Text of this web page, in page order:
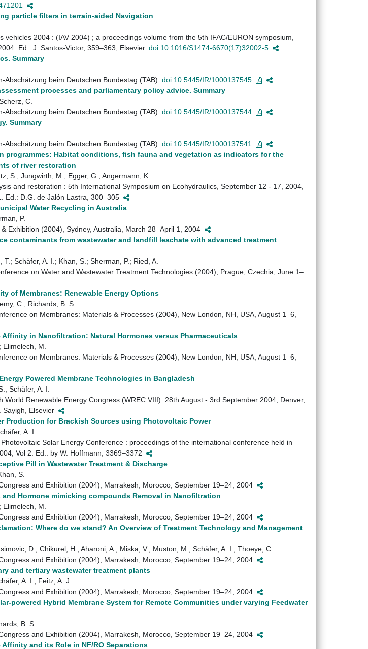
particle filters in terrain-aided Navigation
vehicles 2004 : (IAV 2004) ; a proceedings volume from the 5th IFAC/EURON symposium,
Ed.: J. Santos-Victor, 359–363, Elsevier. doi:10.1016/S1474-6670(17)32002-5
Summary
Abschätzung beim Deutschen Bundestag (TAB). doi:10.5445/IR/1000137545
processes and parliamentary policy advice. Summary
C.
Abschätzung beim Deutschen Bundestag (TAB). doi:10.5445/IR/1000137544
Summary
Abschätzung beim Deutschen Bundestag (TAB). doi:10.5445/IR/1000137541
programmes: Habitat conditions, fish fauna and vegetation as indicators for the
of river restoration
S.; Jungwirth, M.; Egger, G.; Angermann, K.
and restoration : 5th International Symposium on Ecohydraulics, September 12 - 17, 2004,
Ed.: D.G. de Jalón Lastra, 300–305
Water Recycling in Australia
P.
Exhibition (2004), Sydney, Australia, March 28–April 1, 2004
contaminants from wastewater and landfill leachate with advanced treatment
Schäfer, A. I.; Khan, S.; Sherman, P.; Ried, A.
on Water and Wastewater Treatment Technologies (2004), Prague, Czechia, June 1–
of Membranes: Renewable Energy Options
C.; Richards, B. S.
on Membranes: Materials & Processes (2004), New London, NH, USA, August 1–6,
Affinity in Nanofiltration: Natural Hormones versus Pharmaceuticals
M.
on Membranes: Materials & Processes (2004), New London, NH, USA, August 1–6,
Powered Membrane Technologies in Bangladesh
Schäfer, A. I.
World Renewable Energy Congress (WREC VIII): 28th August - 3rd September 2004, Denver,
Sayigh, Elsevier
Production for Brackish Sources using Photovoltaic Power
A. I.
Solar Energy Conference : proceedings of the international conference held in
Vol 2. Ed.: by W. Hoffmann, 3369–3372
Pill in Wastewater Treatment & Discharge
S.
and Exhibition (2004), Marrakesh, Morocco, September 19–24, 2004
and Hormone mimicking compounds Removal in Nanofiltration
M.
and Exhibition (2004), Marrakesh, Morocco, September 19–24, 2004
Where do we stand? An Overview of Treatment Technology and Management
D.; Chikurel, H.; Aharoni, A.; Miska, V.; Muston, M.; Schäfer, A. I.; Thoeye, C.
and Exhibition (2004), Marrakesh, Morocco, September 19–24, 2004
and tertiary wastewater treatment plants
A. I.; Feitz, A. J.
and Exhibition (2004), Marrakesh, Morocco, September 19–24, 2004
powered Hybrid Membrane System for Remote Communities under varying Feedwater
B. S.
and Exhibition (2004), Marrakesh, Morocco, September 19–24, 2004
Affinity and its Role in NF/RO Separations